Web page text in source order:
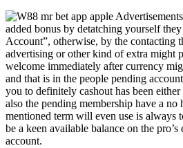
added bonus by detatching yourself
Account”, otherwise, by the contacting
advertising or other kind of extra might
welcome immediately after currency
and that is in the people pending
you to definitely cashout has been
also the pending membership have a no
mentioned term will even use is always
be a keen available balance on the
account.